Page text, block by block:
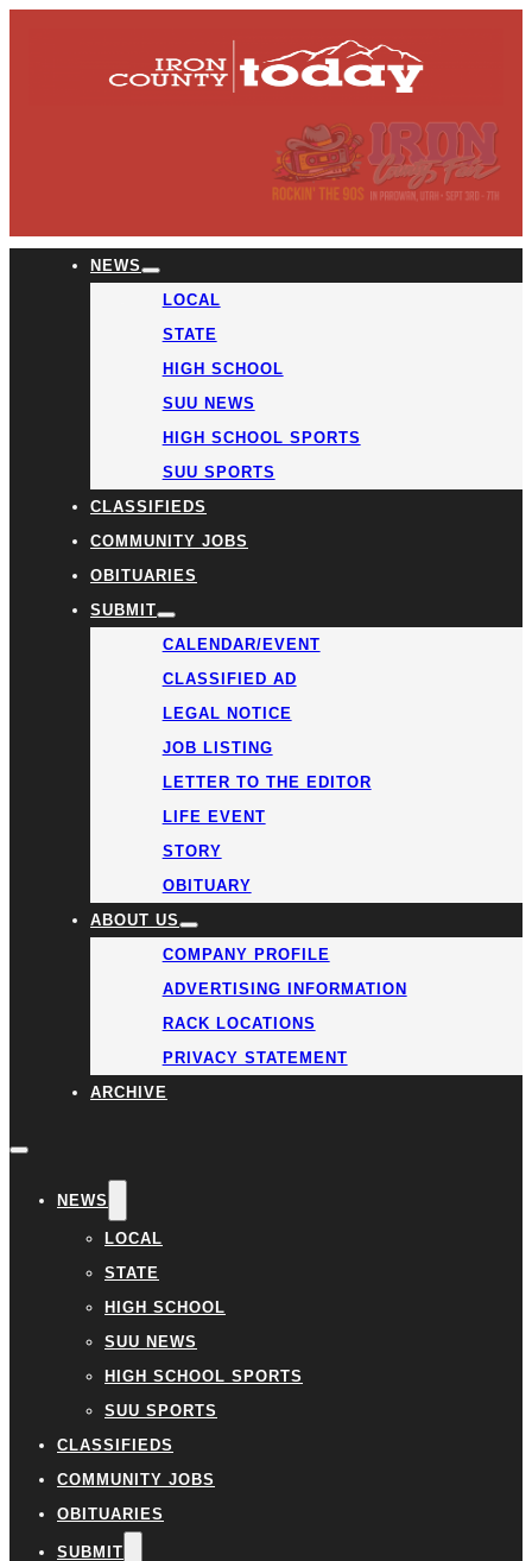
NEWS
LOCAL
STATE
HIGH SCHOOL
SUU NEWS
HIGH SCHOOL SPORTS
SUU SPORTS
CLASSIFIEDS
COMMUNITY JOBS
OBITUARIES
SUBMIT
CALENDAR/EVENT
CLASSIFIED AD
LEGAL NOTICE
JOB LISTING
LETTER TO THE EDITOR
LIFE EVENT
STORY
OBITUARY
ABOUT US
COMPANY PROFILE
ADVERTISING INFORMATION
RACK LOCATIONS
PRIVACY STATEMENT
ARCHIVE
NEWS
LOCAL
STATE
HIGH SCHOOL
SUU NEWS
HIGH SCHOOL SPORTS
SUU SPORTS
CLASSIFIEDS
COMMUNITY JOBS
OBITUARIES
SUBMIT